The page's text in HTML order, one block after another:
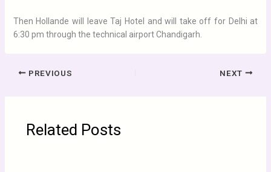
Then Hollande will leave Taj Hotel and will take off for Delhi at
6:30 pm through the technical airport Chandigarh.
PREVIOUS NEXT
Related Posts